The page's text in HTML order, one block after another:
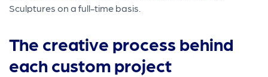
Sculptures on a full-time basis.
The creative process behind
each custom project